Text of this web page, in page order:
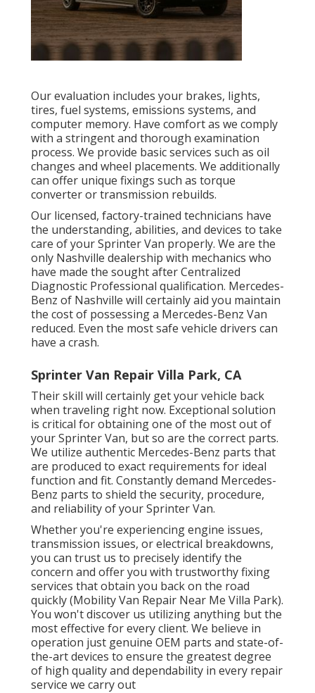
Our evaluation includes your brakes, lights,
tires, fuel systems, emissions systems, and
computer memory. Have comfort as we comply
with a stringent and thorough examination
process. We provide basic services such as oil
changes and wheel placements. We additionally
can offer unique fixings such as torque
converter or transmission rebuilds.
Our licensed, factory-trained technicians have
the understanding, abilities, and devices to take
care of your Sprinter Van properly. We are the
only Nashville dealership with mechanics who
have made the sought after Centralized
Diagnostic Professional qualification. Mercedes-
Benz of Nashville will certainly aid you maintain
the cost of possessing a Mercedes-Benz Van
reduced. Even the most safe vehicle drivers can
have a crash.
Sprinter Van Repair Villa Park, CA
Their skill will certainly get your vehicle back
when traveling right now. Exceptional solution
is critical for obtaining one of the most out of
your Sprinter Van, but so are the correct parts.
We utilize authentic Mercedes-Benz parts that
are produced to exact requirements for ideal
function and fit. Constantly demand Mercedes-
Benz parts to shield the security, procedure,
and reliability of your Sprinter Van.
Whether you're experiencing engine issues,
transmission issues, or electrical breakdowns,
you can trust us to precisely identify the
concern and offer you with trustworthy fixing
services that obtain you back on the road
quickly (Mobility Van Repair Near Me Villa Park).
You won't discover us utilizing anything but the
most effective for every client. We believe in
operation just genuine OEM parts and state-of-
the-art devices to ensure the greatest degree
of high quality and dependability in every repair
service we carry out